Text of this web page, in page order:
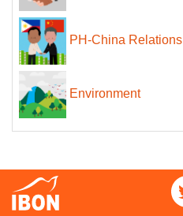
PH-China Relations
Environment